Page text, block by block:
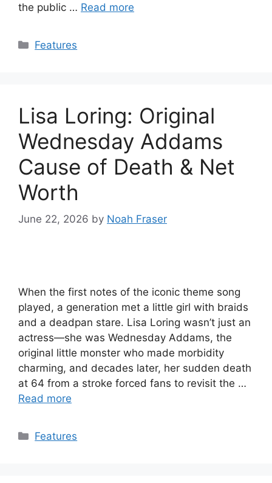
the public … Read more
Categories
Features
Lisa Loring: Original
Wednesday Addams
Cause of Death & Net
Worth
June 22, 2026 by Noah Fraser
When the first notes of the iconic theme song
played, a generation met a little girl with braids
and a deadpan stare. Lisa Loring wasn’t just an
actress—she was Wednesday Addams, the
original little monster who made morbidity
charming, and decades later, her sudden death
at 64 from a stroke forced fans to revisit the …
Read more
Categories
Features